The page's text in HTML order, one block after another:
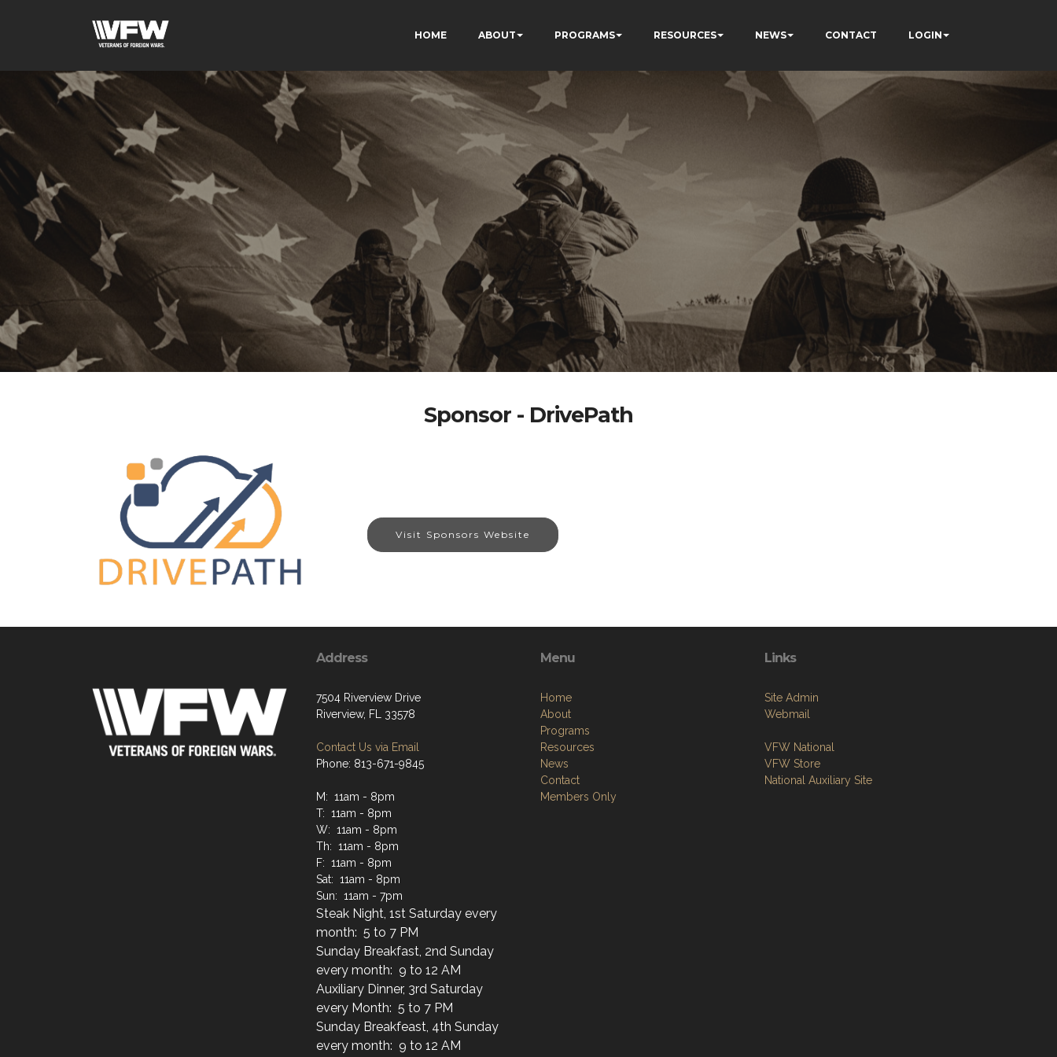
HOME ABOUT PROGRAMS RESOURCES NEWS CONTACT LOGIN
Sponsor - DrivePath
Visit Sponsors Website
Address
7504 Riverview Drive
Riverview, FL 33578
Contact Us via Email
Phone: 813-671-9845
M: 11am - 8pm
T: 11am - 8pm
W: 11am - 8pm
Th: 11am - 8pm
F: 11am - 8pm
Sat: 11am - 8pm
Sun: 11am - 7pm
Steak Night, 1st Saturday every
month: 5 to 7 PM
Sunday Breakfast, 2nd Sunday
every month: 9 to 12 AM
Auxiliary Dinner, 3rd Saturday
every Month: 5 to 7 PM
Sunday Breakfeast, 4th Sunday
every month: 9 to 12 AM
Menu
Home
About
Programs
Resources
News
Contact
Members Only
Links
Site Admin
Webmail
VFW National
VFW Store
National Auxiliary Site